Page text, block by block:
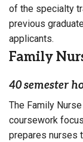
of the specialty
previous
applicants.
Family
40 semester
The Family
coursework
prepares nurses